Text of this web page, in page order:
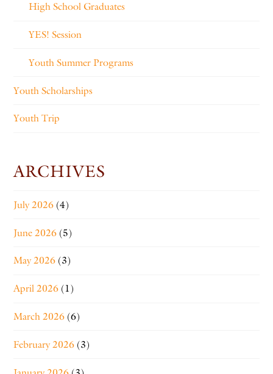
High School Graduates
YES! Session
Youth Summer Programs
Youth Scholarships
Youth Trip
ARCHIVES
July 2026 (4)
June 2026 (5)
May 2026 (3)
April 2026 (1)
March 2026 (6)
February 2026 (3)